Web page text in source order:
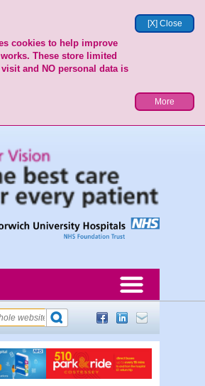
[X] Close
cookies to help improve
These store limited
and NO personal data is
More